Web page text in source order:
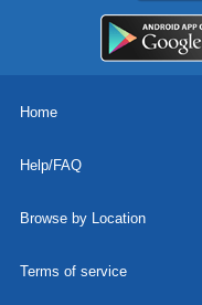
Home
Help/FAQ
Browse by Location
Terms of service